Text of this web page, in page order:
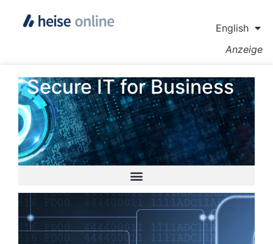
English
Anzeige
Secure IT for Business